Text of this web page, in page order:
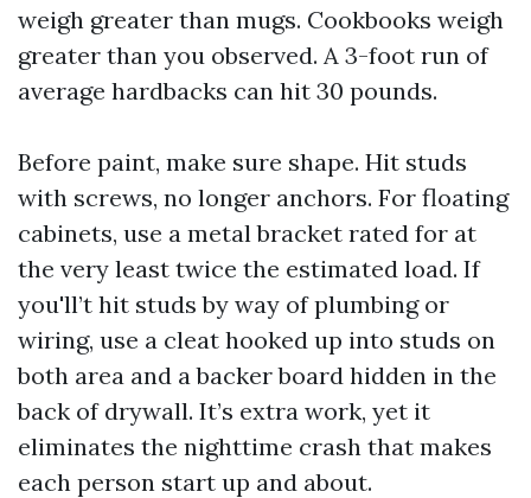
weigh greater than mugs. Cookbooks weigh
greater than you observed. A 3-foot run of
average hardbacks can hit 30 pounds.
Before paint, make sure shape. Hit studs
with screws, no longer anchors. For floating
cabinets, use a metal bracket rated for at
the very least twice the estimated load. If
you'll’t hit studs by way of plumbing or
wiring, use a cleat hooked up into studs on
both area and a backer board hidden in the
back of drywall. It’s extra work, yet it
eliminates the nighttime crash that makes
each person start up and about.